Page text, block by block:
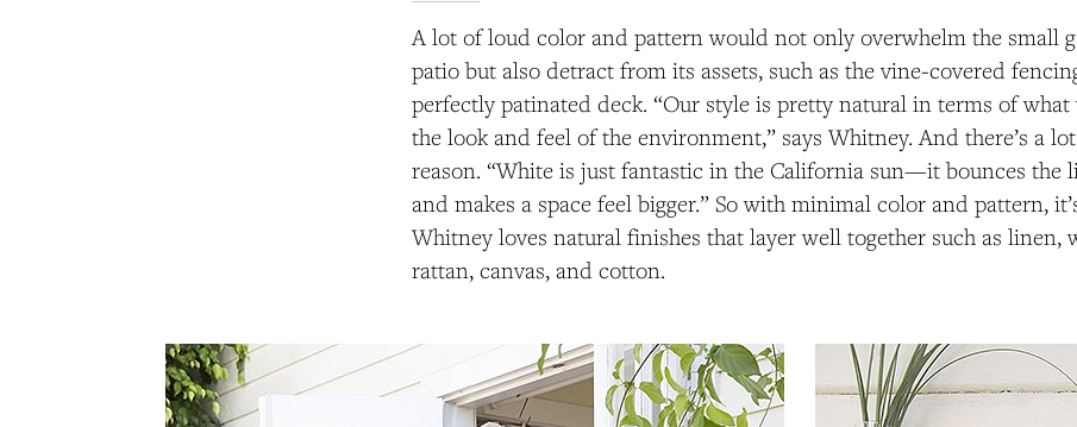
A lot of loud color and pattern would not only overwhelm the small
patio but also detract from its assets, such as the vine-covered
perfectly patinated deck. “Our style is pretty natural in terms of what
the look and feel of the environment,” says Whitney. And there’s a
reason. “White is just fantastic in the California sun—it bounces the
and makes a space feel bigger.” So with minimal color and pattern,
Whitney loves natural finishes that layer well together such as linen,
rattan, canvas, and cotton.